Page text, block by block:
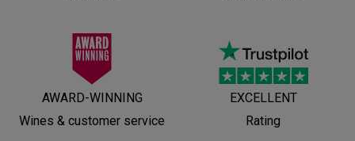
AWARD-WINNING
Wines & customer service
EXCELLENT
Rating